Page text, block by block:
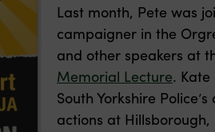
Last month, Pete was
campaigner in the
and other speakers at
Memorial Lecture.
South Yorkshire
actions at